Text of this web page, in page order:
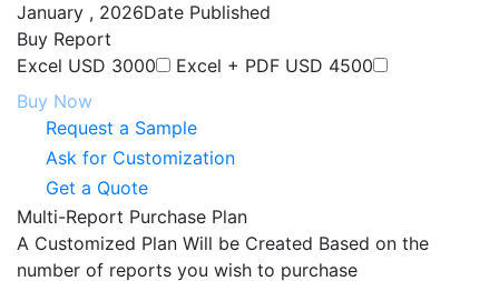
January , 2026Date Published
Buy Report
Excel USD 3000 Excel + PDF USD 4500
Buy Now
Request a Sample
Ask for Customization
Get a Quote
Multi-Report Purchase Plan
A Customized Plan Will be Created Based on the
number of reports you wish to purchase